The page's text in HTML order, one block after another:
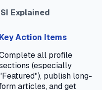
Explained
Key Action Items
all profile
(especially
publish long-
articles, and get